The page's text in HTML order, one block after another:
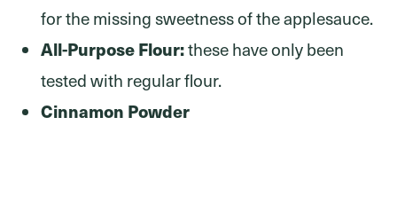
for the missing sweetness of the applesauce.
All-Purpose Flour:these have only been
tested with regular flour.
Cinnamon Powder